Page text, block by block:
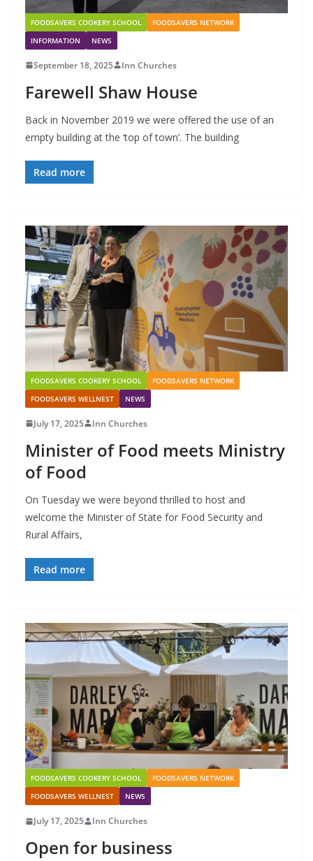
FOODSAVERS COOKERY SCHOOL
FOODSAVERS NETWORK
INFORMATION
NEWS
September 18, 2025 Inn Churches
Farewell Shaw House
Back in November 2019 we were offered the use of an
empty building at the ‘top of town’. The building
Read more
FOODSAVERS COOKERY SCHOOL
FOODSAVERS NETWORK
FOODSAVERS WELLNEST
NEWS
July 17, 2025 Inn Churches
Minister of Food meets Ministry
of Food
On Tuesday we were beyond thrilled to host and
welcome the Minister of State for Food Security and
Rural Affairs,
Read more
FOODSAVERS COOKERY SCHOOL
FOODSAVERS NETWORK
FOODSAVERS WELLNEST
NEWS
July 17, 2025 Inn Churches
Open for business